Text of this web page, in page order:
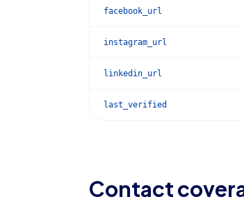
facebook_url
instagram_url
linkedin_url
last_verified
Contact